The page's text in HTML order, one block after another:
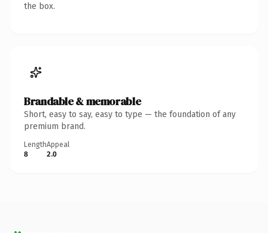
the box.
Brandable & memorable
Short, easy to say, easy to type — the foundation of any
premium brand.
Length
8
Appeal
2.0